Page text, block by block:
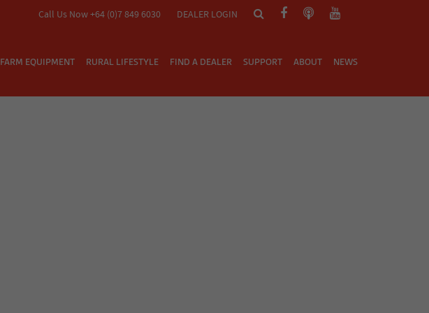
Call Us Now +64 (0)7 849 6030 DEALER LOGIN
FARM EQUIPMENT RURAL LIFESTYLE FIND A DEALER SUPPORT ABOUT NEWS